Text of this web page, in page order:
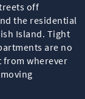
off
the residential
Island. Tight
are no
from wherever